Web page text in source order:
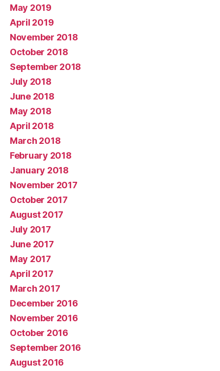
May 2019
April 2019
November 2018
October 2018
September 2018
July 2018
June 2018
May 2018
April 2018
March 2018
February 2018
January 2018
November 2017
October 2017
August 2017
July 2017
June 2017
May 2017
April 2017
March 2017
December 2016
November 2016
October 2016
September 2016
August 2016